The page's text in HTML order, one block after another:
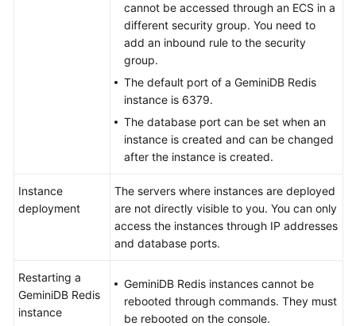
cannot be accessed through an ECS in a
different security group. You need to
add an inbound rule to the security
group.
The default port of a GeminiDB Redis
instance is 6379.
The database port can be set when an
instance is created and can be changed
after the instance is created.
Instance
deployment
The servers where instances are deployed
are not directly visible to you. You can only
access the instances through IP addresses
and database ports.
Restarting a
GeminiDB Redis
instance
GeminiDB Redis instances cannot be
rebooted through commands. They must
be rebooted on the console.